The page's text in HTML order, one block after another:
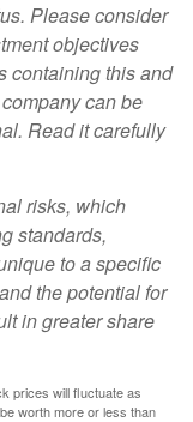
Please consider
objectives
containing this and
can be
Read it carefully
risks, which
standards,
to a specific
the potential for
in greater share
prices will fluctuate as
worth more or less than